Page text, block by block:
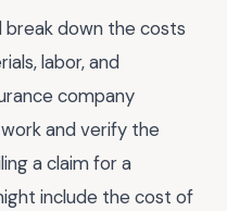
break down the costs
labor, and
company
and verify the
a claim for a
include the cost of